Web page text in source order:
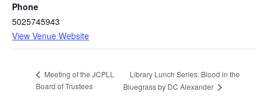
Phone
5025745943
View Venue Website
Meeting of the JCPLL
Board of Trustees
Library Lunch Series: Blood in the
Bluegrass by DC Alexander